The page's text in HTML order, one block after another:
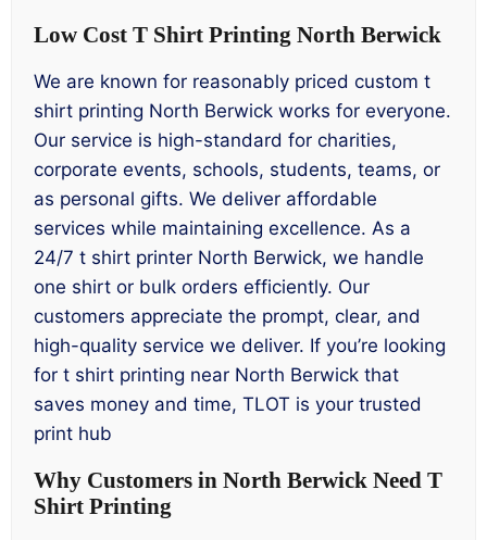
Low Cost T Shirt Printing North Berwick
We are known for reasonably priced custom t
shirt printing North Berwick works for everyone.
Our service is high-standard for charities,
corporate events, schools, students, teams, or
as personal gifts. We deliver affordable
services while maintaining excellence. As a
24/7 t shirt printer North Berwick, we handle
one shirt or bulk orders efficiently. Our
customers appreciate the prompt, clear, and
high-quality service we deliver. If you’re looking
for t shirt printing near North Berwick that
saves money and time, TLOT is your trusted
print hub
Why Customers in North Berwick Need T
Shirt Printing